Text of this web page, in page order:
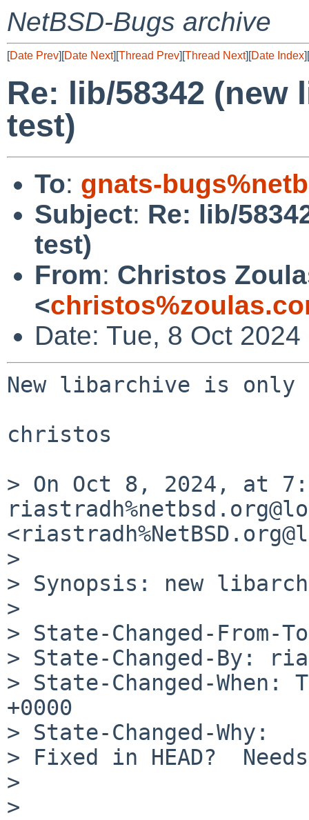
NetBSD-Bugs archive
[Date Prev][Date Next][Thread Prev][Thread Next][Date Index][
Re: lib/58342
test)
To: gnats-
Subject: Re: lib/
test)
From: Christos
<
Date: Tue, 8 Oct
New libarchive is only
christos
> On Oct 8, 2024, at
>
> Synopsis: new
>
> State-Changed-From-
> State-Changed-By:
> State-Changed-When:
+0000
> State-Changed-Why:
> Fixed in HEAD?
>
>